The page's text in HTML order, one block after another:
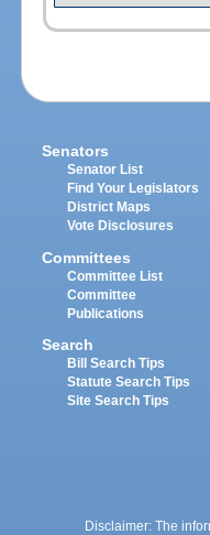
Senators
Senator List
Find Your Legislators
District Maps
Vote Disclosures
Committees
Committee List
Committee
Publications
Search
Bill Search Tips
Statute Search Tips
Site Search Tips
Disclaimer: The